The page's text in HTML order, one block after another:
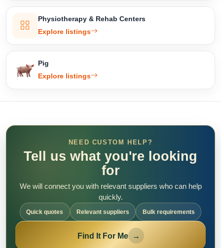
Physiotherapy & Rehab Centers
Explore listings
Pig
Explore listings
NEED CUSTOM HELP?
Tell us what you're looking
for
We will connect you with relevant suppliers who can help
quickly.
Quick quotes Relevant suppliers Bulk requirements
Find It For Me →